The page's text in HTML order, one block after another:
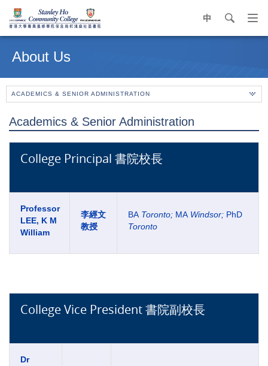
中 search
content
About Us
ACADEMICS & SENIOR ADMINISTRATION
Academics & Senior Administration
College Principal 書院校長
Professor
LEE, K M
William
李經文
教授
BA Toronto; MA Windsor; PhD
Toronto
College Vice President 書院副校長
Dr